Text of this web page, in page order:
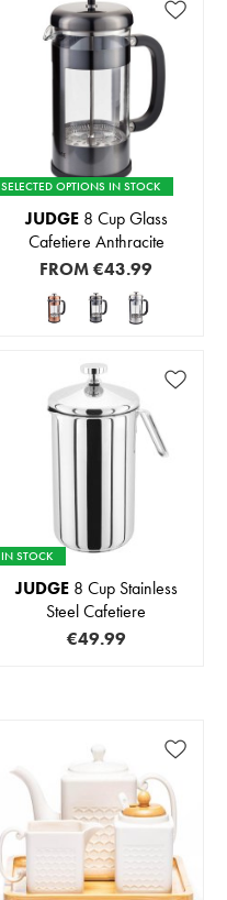
SELECTED OPTIONS IN STOCK
JUDGE8 Cup Glass
Cafetiere Anthracite
FROM€43.99
IN STOCK
JUDGE8 Cup Stainless
Steel Cafetiere
€49.99